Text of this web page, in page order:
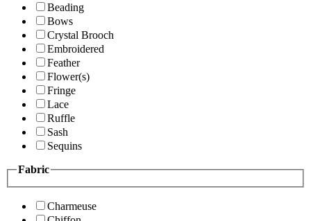
Beading
Bows
Crystal Brooch
Embroidered
Feather
Flower(s)
Fringe
Lace
Ruffle
Sash
Sequins
Fabric
Charmeuse